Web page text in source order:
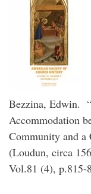
Bezzina, Edwin.
Accommodation
Community and
(Loudun, circa
Vol.81 (4), p.815-